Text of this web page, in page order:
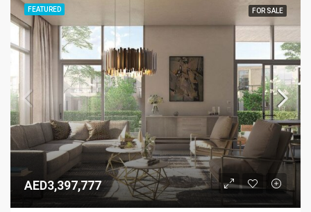
FEATURED FOR SALE
AED3,397,777